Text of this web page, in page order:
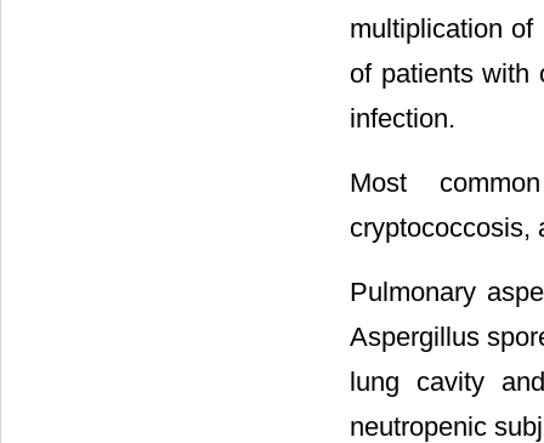
multiplication of
of patients with
infection.
Most
cryptococcosis,
Pulmonary
Aspergillus
lung cavity
neutropenic